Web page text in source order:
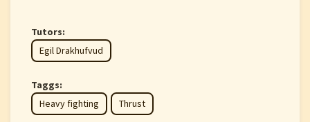
Tutors:
Egil Drakhufvud
Taggs:
Heavy fighting
Thrust